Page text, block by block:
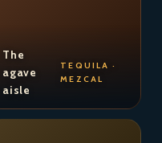
The
agave
aisle
TEQUILA ·
MEZCAL